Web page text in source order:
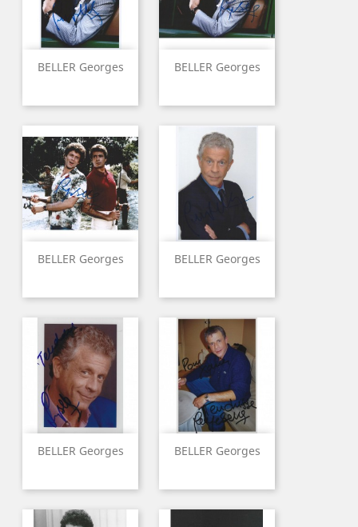
BELLER Georges BELLER Georges
BELLER Georges BELLER Georges
BELLER Georges BELLER Georges